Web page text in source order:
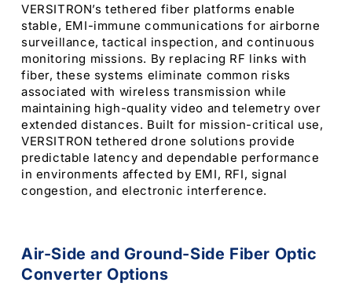
VERSITRON’s tethered fiber platforms enable
stable, EMI-immune communications for airborne
surveillance, tactical inspection, and continuous
monitoring missions. By replacing RF links with
fiber, these systems eliminate common risks
associated with wireless transmission while
maintaining high-quality video and telemetry over
extended distances. Built for mission-critical use,
VERSITRON tethered drone solutions provide
predictable latency and dependable performance
in environments affected by EMI, RFI, signal
congestion, and electronic interference.
Air-Side and Ground-Side Fiber Optic
Converter Options